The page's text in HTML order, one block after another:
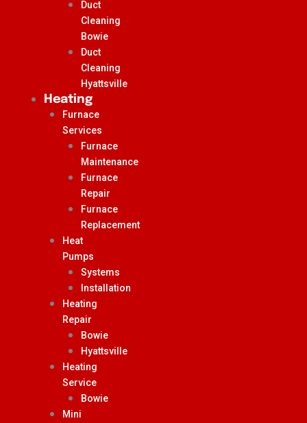
Duct
Cleaning
Bowie
Duct
Cleaning
Hyattsville
Heating
Furnace
Services
Furnace
Maintenance
Furnace
Repair
Furnace
Replacement
Heat
Pumps
Systems
Installation
Heating
Repair
Bowie
Hyattsville
Heating
Service
Bowie
Mini